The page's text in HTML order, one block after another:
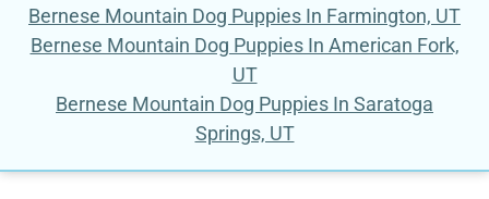
Bernese Mountain Dog Puppies In Farmington, UT
Bernese Mountain Dog Puppies In American Fork,
UT
Bernese Mountain Dog Puppies In Saratoga
Springs, UT